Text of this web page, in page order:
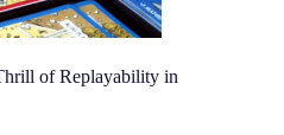
of Replayability in